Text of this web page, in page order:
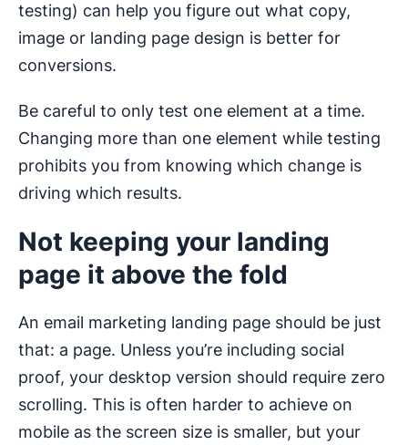
testing) can help you figure out what copy,
image or landing page design is better for
conversions.
Be careful to only test one element at a time.
Changing more than one element while testing
prohibits you from knowing which change is
driving which results.
Not keeping your landing
page it above the fold
An email marketing landing page should be just
that: a page. Unless you’re including social
proof, your desktop version should require zero
scrolling. This is often harder to achieve on
mobile as the screen size is smaller, but your